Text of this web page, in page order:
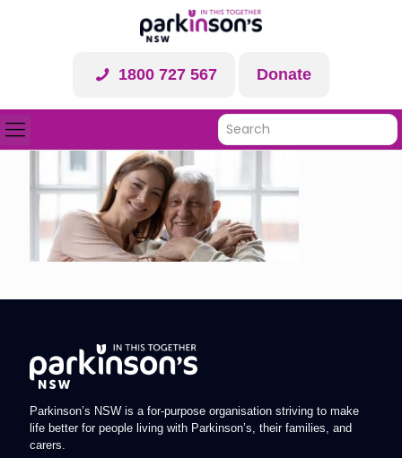
1800 727 567 Donate
Parkinson’s NSW is a for-purpose organisation striving to make
life better for people living with Parkinson’s, their families, and
carers.